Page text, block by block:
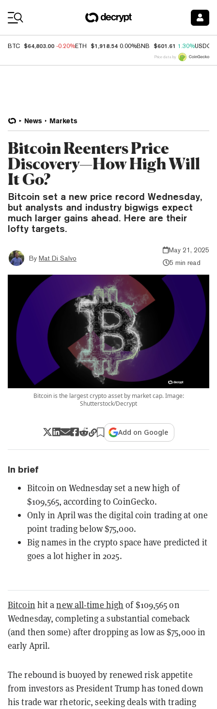
BTC $64,803.00 -0.20%ETH $1,918.54 0.00%BNB $601.61 1.30%USDC
Price data by
News Markets
Bitcoin Reenters Price
Discovery—How High Will
It Go?
Bitcoin set a new price record Wednesday,
but analysts and industry bigwigs expect
much larger gains ahead. Here are their
lofty targets.
By Mat Di Salvo
May 21, 2025
5 min read
Bitcoin is the largest crypto asset by market cap. Image:
Shutterstock/Decrypt
Add on Google
In brief
Bitcoin on Wednesday set a new high of
$109,565, according to CoinGecko.
Only in April was the digital coin trading at one
point trading below $75,000.
Big names in the crypto space have predicted it
goes a lot higher in 2025.
Bitcoin hit anew all-time high of $109,565 on
Wednesday, completing a substantial comeback
(and then some) after dropping as low as $75,000 in
early April.
The rebound is buoyed by renewed risk appetite
from investors as President Trump has toned down
his trade war rhetoric, seeking deals with trading